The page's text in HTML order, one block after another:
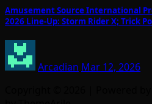
Amusement Source International
2026 Line-Up: Storm Rider X; Trick
Arcadian Mar 12, 2026